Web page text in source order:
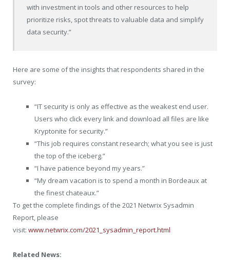
with investment in tools and other resources to help
prioritize risks, spot threats to valuable data and simplify
data security.”
Here are some of the insights that respondents shared in the
survey:
“IT security is only as effective as the weakest end user.
Users who click every link and download all files are like
Kryptonite for security.”
“This job requires constant research; what you see is just
the top of the iceberg.”
“I have patience beyond my years.”
“My dream vacation is to spend a month in Bordeaux at
the finest chateaux.”
To get the complete findings of the 2021 Netwrix Sysadmin
Report, please
visit: www.netwrix.com/2021_sysadmin_report.html
Related News: